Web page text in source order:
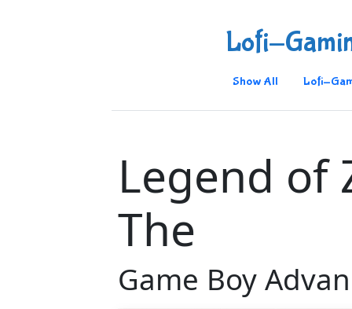
Lofi-
Show All Lofi-
Legend of
The
Game Boy